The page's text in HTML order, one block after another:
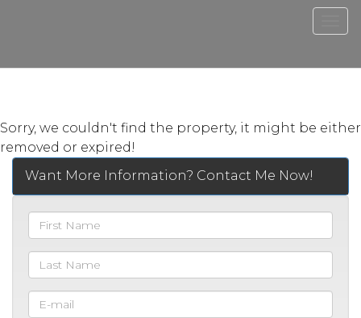
Sorry, we couldn't find the property, it might be either
removed or expired!
Want More Information? Contact Me Now!